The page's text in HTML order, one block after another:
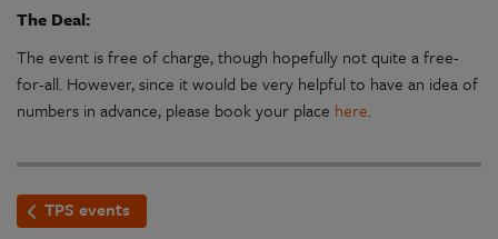
The Deal:
The event is free of charge, though hopefully not quite a free-
for-all. However, since it would be very helpful to have an idea of
numbers in advance, please book your place here.
TPS events